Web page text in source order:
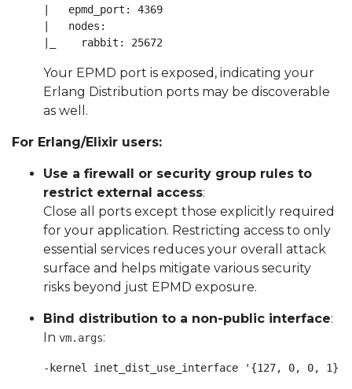
|   epmd_port: 4369
|   nodes:
|_    rabbit: 25672
Your EPMD port is exposed, indicating your
Erlang Distribution ports may be discoverable
as well.
For Erlang/Elixir users:
Use a firewall or security group rules to
restrict external access:
Close all ports except those explicitly required
for your application. Restricting access to only
essential services reduces your overall attack
surface and helps mitigate various security
risks beyond just EPMD exposure.
Bind distribution to a non-public interface:
In vm.args:
-kernel inet_dist_use_interface '{127, 0, 0, 1}' -env